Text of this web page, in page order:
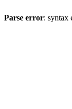
Parse error: syntax